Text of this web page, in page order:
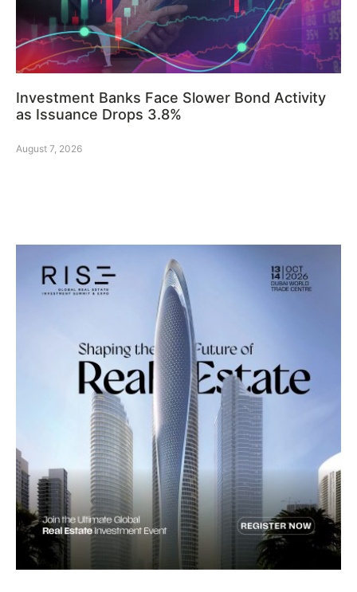
Investment Banks Face Slower Bond Activity
as Issuance Drops 3.8%
August 7, 2026